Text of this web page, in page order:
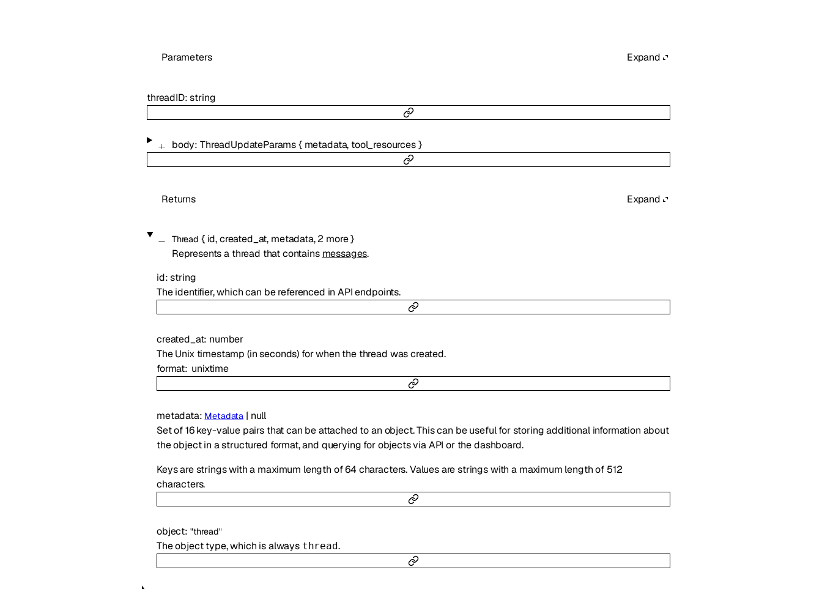
Parameters Expand
threadID:string
body: ThreadUpdateParams{ metadata, tool_resources}
Returns Expand
Thread { id,created_at, metadata,2 more}
Represents a thread that contains messages.
id:string
The identifier, which can be referenced in API endpoints.
created_at: number
The Unix timestamp (in seconds) for when the thread was created.
format unixtime
metadata: Metadata | null
Set of 16 key-value pairs that can be attached to an object. This can be useful for storing additional information about
the object in a structured format, and querying for objects via API or the dashboard.
Keys are strings with a maximum length of 64 characters. Values are strings with a maximum length of 512
characters.
object: "thread"
The object type, which is always thread.